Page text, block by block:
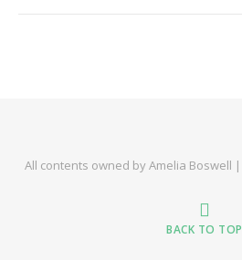
All contents owned by Amelia Boswell |
BACK TO TOP